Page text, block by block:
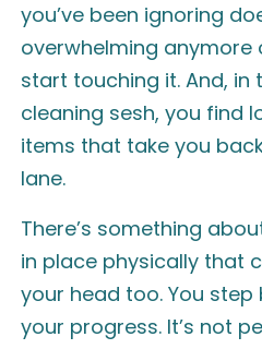
you’ve been ignoring
overwhelming anymore
start touching it. And, in
cleaning sesh, you find
items that take you
lane.
There’s something
in place physically that
your head too. You
your progress. It’s not